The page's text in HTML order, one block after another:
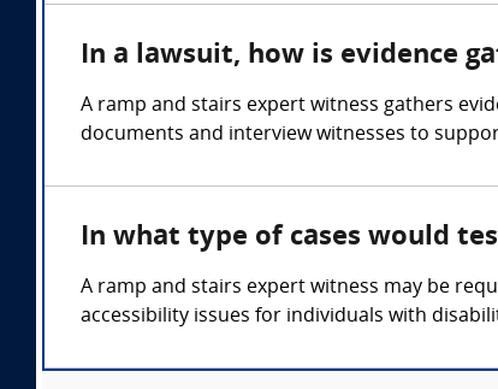
In a lawsuit, how is evidence
A ramp and stairs expert witness gathers
documents and interview witnesses to
In what type of cases would
A ramp and stairs expert witness may be
accessibility issues for individuals with